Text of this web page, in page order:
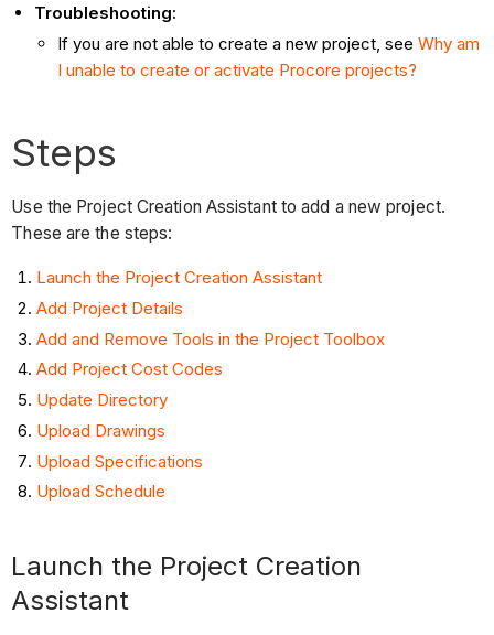
Troubleshooting:
If you are not able to create a new project, seeWhy am
I unable to create or activate Procore projects?
Steps
Use the Project Creation Assistant to add a new project.
These are the steps:
Launch the Project Creation Assistant
Add Project Details
Add and Remove Tools in the Project Toolbox
Add Project Cost Codes
Update Directory
Upload Drawings
Upload Specifications
Upload Schedule
Launch the Project Creation
Assistant